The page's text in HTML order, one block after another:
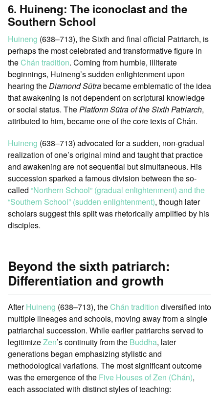
6. Huineng: The iconoclast and the
Southern School
Huineng (638–713), the Sixth and final official Patriarch, is
perhaps the most celebrated and transformative figure in
theChán tradition. Coming from humble, illiterate
beginnings, Huineng’s sudden enlightenment upon
hearing theDiamond Sūtrabecame emblematic of the idea
that awakening is not dependent on scriptural knowledge
or social status. ThePlatform Sūtra of the Sixth Patriarch,
attributed to him, became one of the core texts of Chán.
Huineng (638–713) advocated for a sudden, non-gradual
realization of one’s original mind and taught that practice
and awakening are not sequential but simultaneous. His
succession sparked a famous division between the so-
called “Northern School” (gradual enlightenment) and the
“Southern School” (sudden enlightenment), though later
scholars suggest this split was rhetorically amplified by his
disciples.
Beyond the sixth patriarch:
Differentiation and growth
AfterHuineng (638–713), theChán tradition diversified into
multiple lineages and schools, moving away from a single
patriarchal succession. While earlier patriarchs served to
legitimizeZen’s continuity from the Buddha, later
generations began emphasizing stylistic and
methodological variations. The most significant outcome
was the emergence of the Five Houses of Zen (Chán),
each associated with distinct styles of teaching: